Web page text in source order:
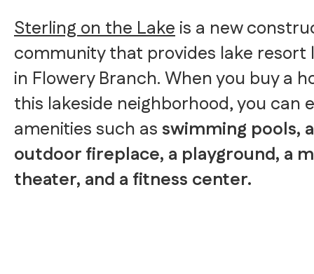
Sterling on the Lakeis a new
community that provides lake resort
in Flowery Branch. When you buy a
this lakeside neighborhood, you can
amenities such asswimming pools,
outdoor fireplace, a playground, a
theater, and a fitness center.